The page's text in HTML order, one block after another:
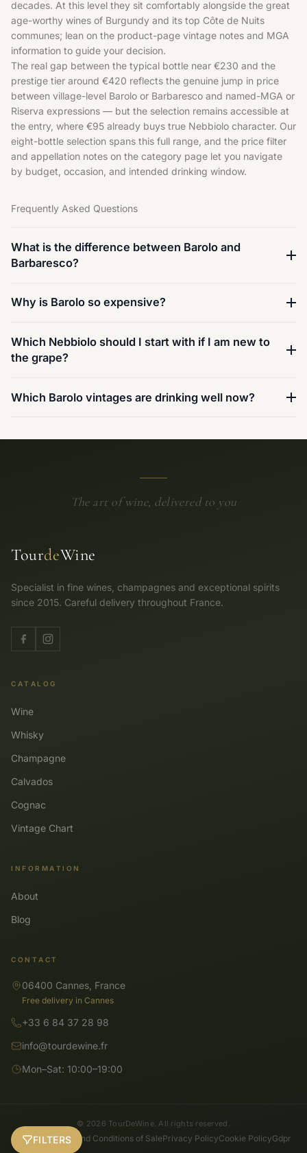
FILTERS
decades. At this level they sit comfortably alongside the great
age-worthy wines of Burgundy and its top Côte de Nuits
communes; lean on the product-page vintage notes and MGA
information to guide your decision.
The real gap between the typical bottle near €230 and the
prestige tier around €420 reflects the genuine jump in price
between village-level Barolo or Barbaresco and named-MGA or
Riserva expressions — but the selection remains accessible at
the entry, where €95 already buys true Nebbiolo character. Our
eight-bottle selection spans this full range, and the price filter
and appellation notes on the category page let you navigate
by budget, occasion, and intended drinking window.
Frequently Asked Questions
What is the difference between Barolo and
Barbaresco?
Why is Barolo so expensive?
Which Nebbiolo should I start with if I am new to
the grape?
Which Barolo vintages are drinking well now?
The art of wine, delivered to you
TourdeWine
Specialist in fine wines, champagnes and exceptional spirits
since 2015. Careful delivery throughout France.
CATALOG
Wine
Whisky
Champagne
Calvados
Cognac
Vintage Chart
INFORMATION
About
Blog
CONTACT
06400 Cannes, France
Free delivery in Cannes
+33 6 84 37 28 98
info@tourdewine.fr
Mon–Sat: 10:00–19:00
© 2026 TourDeWine. All rights reserved.
General Terms and Conditions of SalePrivacy PolicyCookie PolicyGdpr